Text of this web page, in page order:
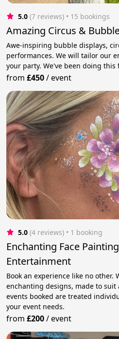
5.0 (7 reviews) • 15 bookings
Amazing Circus &
Awe-inspiring bubble displays,
performances. We will tailor our
your party. We've been doing this
from£450/event
5.0 (4 reviews) • 1 booking
Enchanting Face
Entertainment
Book an experience like no other.
enchanting designs, made to
events booked are treated
your event needs.
from£200/event